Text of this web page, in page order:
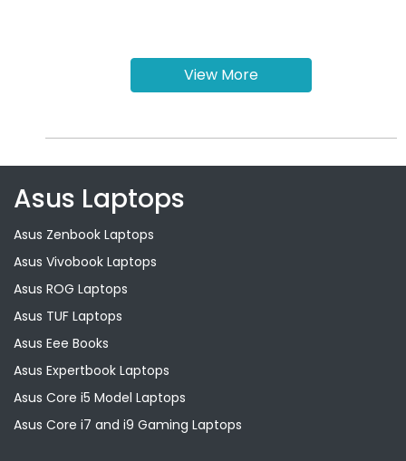
View More
Asus Laptops
Asus Zenbook Laptops
Asus Vivobook Laptops
Asus ROG Laptops
Asus TUF Laptops
Asus Eee Books
Asus Expertbook Laptops
Asus Core i5 Model Laptops
Asus Core i7 and i9 Gaming Laptops